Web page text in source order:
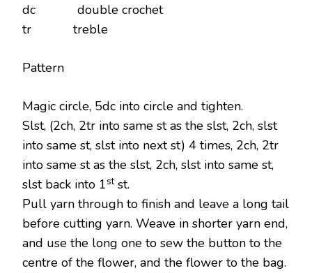
dc double crochet
tr treble
Pattern
Magic circle, 5dc into circle and tighten.
Slst, (2ch, 2tr into same st as the slst, 2ch, slst
into same st, slst into next st) 4 times, 2ch, 2tr
into same st as the slst, 2ch, slst into same st,
slst back into 1stst.
Pull yarn through to finish and leave a long tail
before cutting yarn. Weave in shorter yarn end,
and use the long one to sew the button to the
centre of the flower, and the flower to the bag.